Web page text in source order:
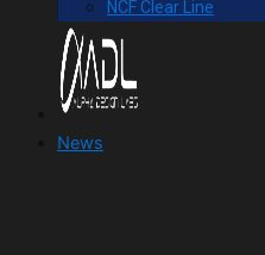
NCF Clear Line
News